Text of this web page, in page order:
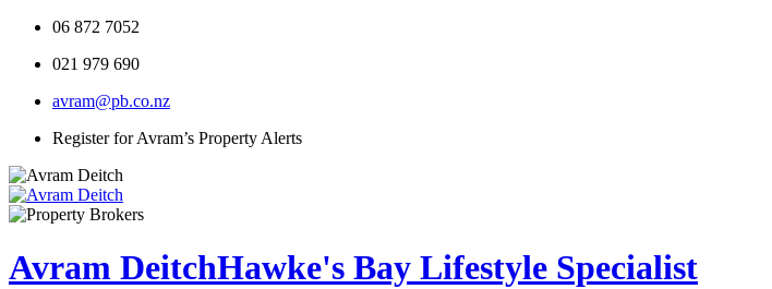
06 872 7052
021 979 690
avram@pb.co.nz
Register for Avram’s Property Alerts
Avram DeitchHawke's Bay Lifestyle Specialist